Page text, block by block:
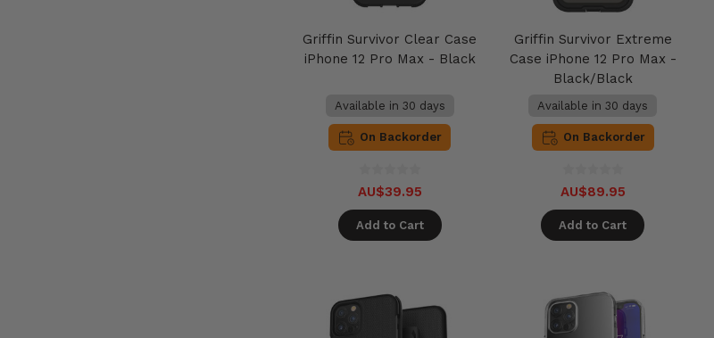
Griffin Survivor Clear Case
iPhone 12 Pro Max - Black
Available in 30 days
On Backorder
AU$39.95
Add to Cart
Griffin Survivor Extreme
Case iPhone 12 Pro Max -
Black/Black
Available in 30 days
On Backorder
AU$89.95
Add to Cart